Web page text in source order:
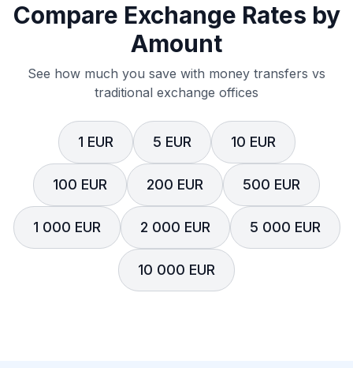
Compare Exchange Rates by
Amount
See how much you save with money transfers vs
traditional exchange offices
1 EUR 5 EUR 10 EUR
100 EUR 200 EUR 500 EUR
1 000 EUR 2 000 EUR 5 000 EUR
10 000 EUR